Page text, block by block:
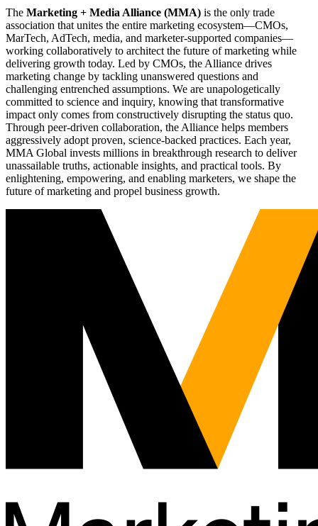
The Marketing + Media Alliance (MMA) is the only trade
association that unites the entire marketing ecosystem—CMOs,
MarTech, AdTech, media, and marketer-supported companies—
working collaboratively to architect the future of marketing while
delivering growth today. Led by CMOs, the Alliance drives
marketing change by tackling unanswered questions and
challenging entrenched assumptions. We are unapologetically
committed to science and inquiry, knowing that transformative
impact only comes from constructively disrupting the status quo.
Through peer-driven collaboration, the Alliance helps members
aggressively adopt proven, science-backed practices. Each year,
MMA Global invests millions in breakthrough research to deliver
unassailable truths, actionable insights, and practical tools. By
enlightening, empowering, and enabling marketers, we shape the
future of marketing and propel business growth.